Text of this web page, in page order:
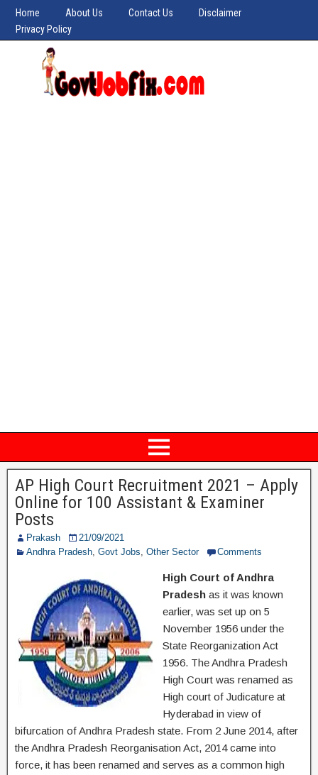
Home About Us Contact Us
Disclaimer
Privacy Policy
AP High Court Recruitment 2021 – Apply
Online for 100 Assistant & Examiner
Posts
Prakash
21/09/2021
Andhra Pradesh, Govt Jobs, Other Sector Comments
High Court of Andhra
Pradesh as it was known
earlier, was set up on 5
November 1956 under the
State Reorganization Act
1956. The Andhra Pradesh
High Court was renamed as
High court of Judicature at
Hyderabad in view of
bifurcation of Andhra Pradesh state. From 2 June 2014, after
the Andhra Pradesh Reorganisation Act, 2014 came into
force, it has been renamed and serves as a common high